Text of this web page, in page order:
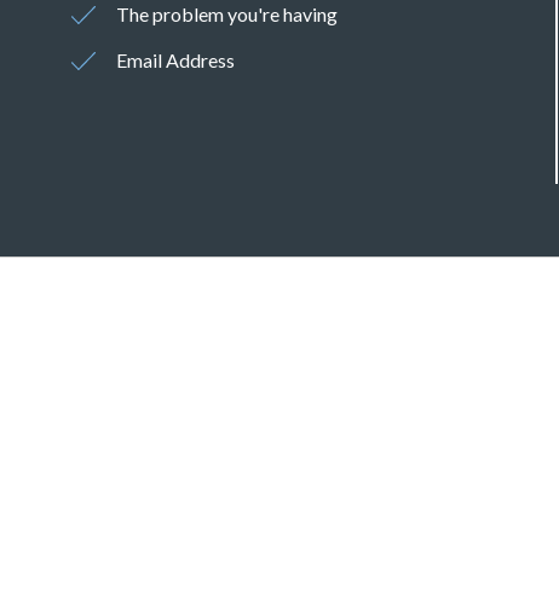
The problem you're having
Email Address